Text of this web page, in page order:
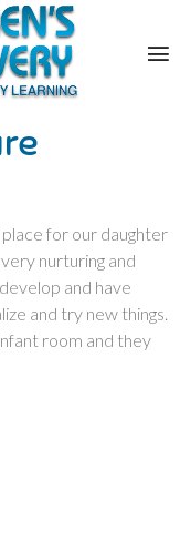
for our daughter
nurturing and
and have
and try new things.
room and they